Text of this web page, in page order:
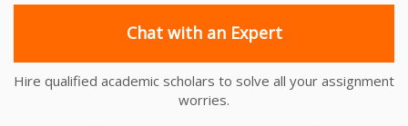
Chat with an Expert
Hire qualified academic scholars to solve all your assignment
worries.